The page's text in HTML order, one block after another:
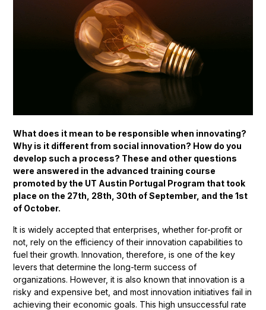
What does it mean to be responsible when innovating?
Why is it different from social innovation? How do you
develop such a process? These and other questions
were answered in the advanced training course
promoted by the UT Austin Portugal Program that took
place on the 27th, 28th, 30th of September, and the 1st
of October.
It is widely accepted that enterprises, whether for-profit or
not, rely on the efficiency of their innovation capabilities to
fuel their growth. Innovation, therefore, is one of the key
levers that determine the long-term success of
organizations. However, it is also known that innovation is a
risky and expensive bet, and most innovation initiatives fail in
achieving their economic goals. This high unsuccessful rate